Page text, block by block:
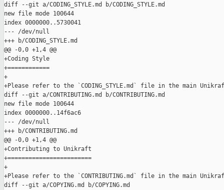
diff --git a/CODING_STYLE.md b/CODING_STYLE.md
new file mode 100644
index 0000000..5730041
--- /dev/null
+++ b/CODING_STYLE.md
@@ -0,0 +1,4 @@
+Coding Style
+============
+
+Please refer to the `CODING_STYLE.md` file in the main
diff --git a/CONTRIBUTING.md b/CONTRIBUTING.md
new file mode 100644
index 0000000..14f6ac6
--- /dev/null
+++ b/CONTRIBUTING.md
@@ -0,0 +1,4 @@
+Contributing to Unikraft
+========================
+
+Please refer to the `CONTRIBUTING.md` file in the main
diff --git a/COPYING.md b/COPYING.md